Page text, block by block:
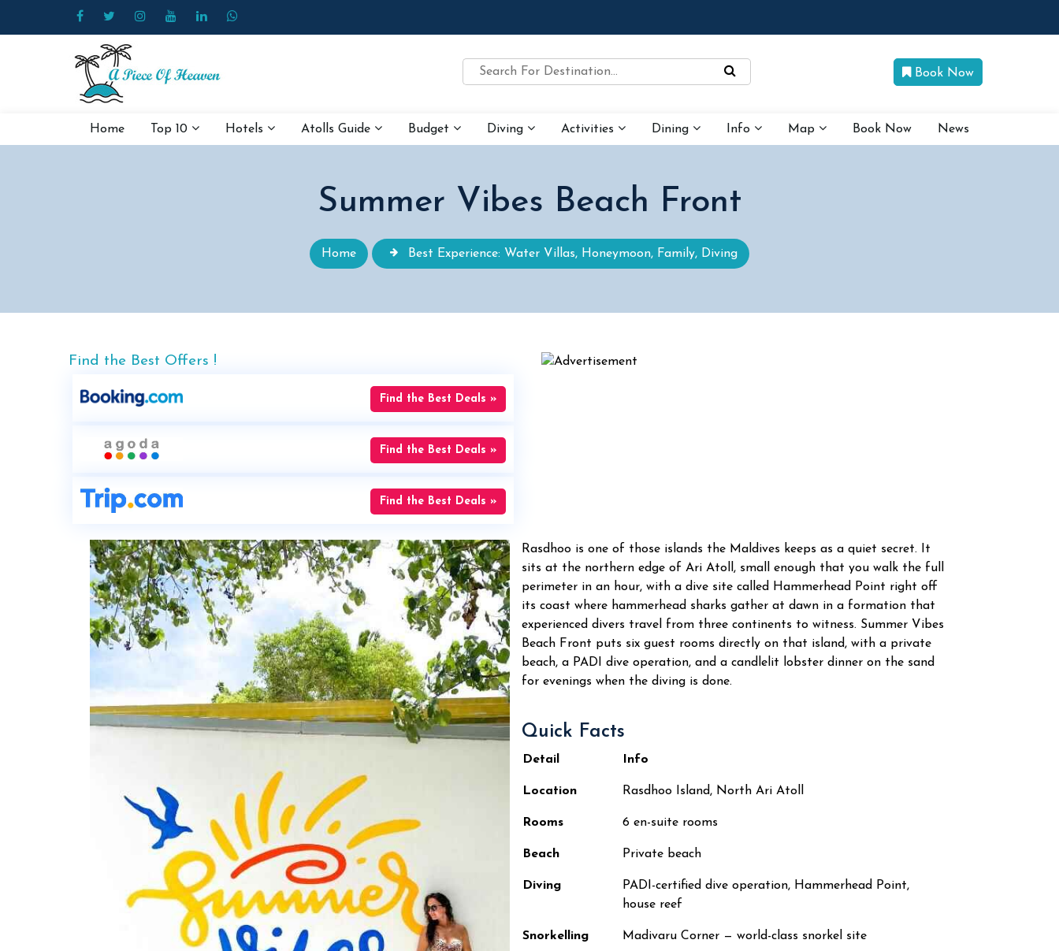
Book Now
Home Top 10 Hotels Atolls Guide Budget Diving Activities Dining Info Map Book Now News
Summer Vibes Beach Front
Home Best Experience: Water Villas, Honeymoon, Family, Diving
Find the Best Offers !
Find the Best Deals »
Find the Best Deals »
Find the Best Deals »
Rasdhoo is one of those islands the Maldives keeps as a quiet secret. It
sits at the northern edge of Ari Atoll, small enough that you walk the full
perimeter in an hour, with a dive site called Hammerhead Point right off
its coast where hammerhead sharks gather at dawn in a formation that
experienced divers travel from three continents to witness. Summer Vibes
Beach Front puts six guest rooms directly on that island, with a private
beach, a PADI dive operation, and a candlelit lobster dinner on the sand
for evenings when the diving is done.
Quick Facts
Detail Info
Location Rasdhoo Island, North Ari Atoll
Rooms 6 en-suite rooms
Beach Private beach
Diving
PADI-certified dive operation, Hammerhead Point,
house reef
Snorkelling Madivaru Corner — world-class snorkel site